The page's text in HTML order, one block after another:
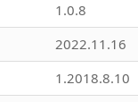
1.0.8
2022.11.16
1.2018.8.10